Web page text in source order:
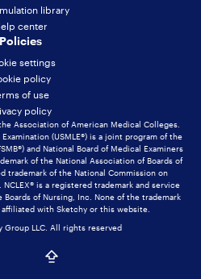
library
center
Policies
settings
policy
of use
policy
Association of American Medical Colleges.
(USMLE®) is a joint program of the
and National Board of Medical Examiners
of the National Association of Boards of
trademark of the National Commission on
is a registered trademark and service
of Nursing, Inc. None of the trademark
with Sketchy or this website.
Group LLC. All rights reserved